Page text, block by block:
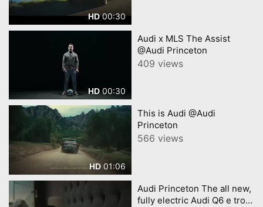
HD00:30
HD 00:30
Audi x MLS The Assist
@Audi Princeton
409 views
HD 01:06
This is Audi @Audi
Princeton
566 views
Audi Princeton The all new,
fully electric Audi Q6 e tron